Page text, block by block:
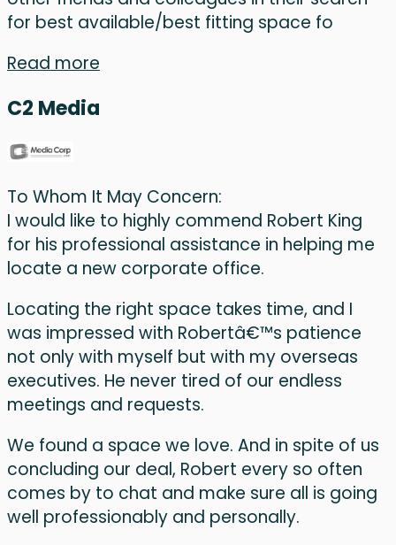
for best available/best fitting space fo
Read more
C2 Media
To Whom It May Concern:
I would like to highly commend Robert King
for his professional assistance in helping me
locate a new corporate office.
Locating the right space takes time, and I
was impressed with Robertâ€™s patience
not only with myself but with my overseas
executives. He never tired of our endless
meetings and requests.
We found a space we love. And in spite of us
concluding our deal, Robert every so often
comes by to chat and make sure all is going
well professionably and personally.